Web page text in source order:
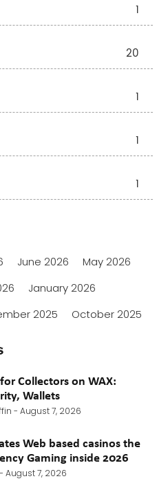
1
20
1
1
1
June 2026
May 2026
January 2026
2025
October 2025
2025
November 2024
November 2022
2021
July 2021
April 2021
March 2021
Collectors on WAX:
Wallets
-August 7, 2026
Web based casinos the
Gaming inside 2026
-August 7, 2026